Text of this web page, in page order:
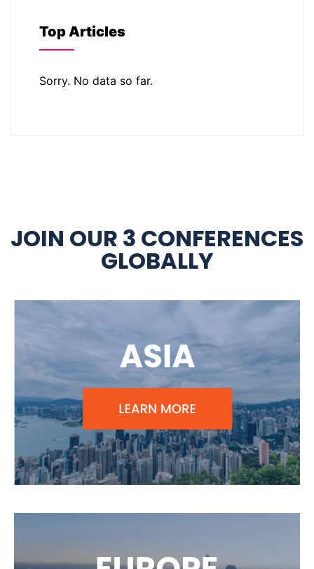
Top Articles
Sorry. No data so far.
JOIN OUR 3 CONFERENCES
GLOBALLY